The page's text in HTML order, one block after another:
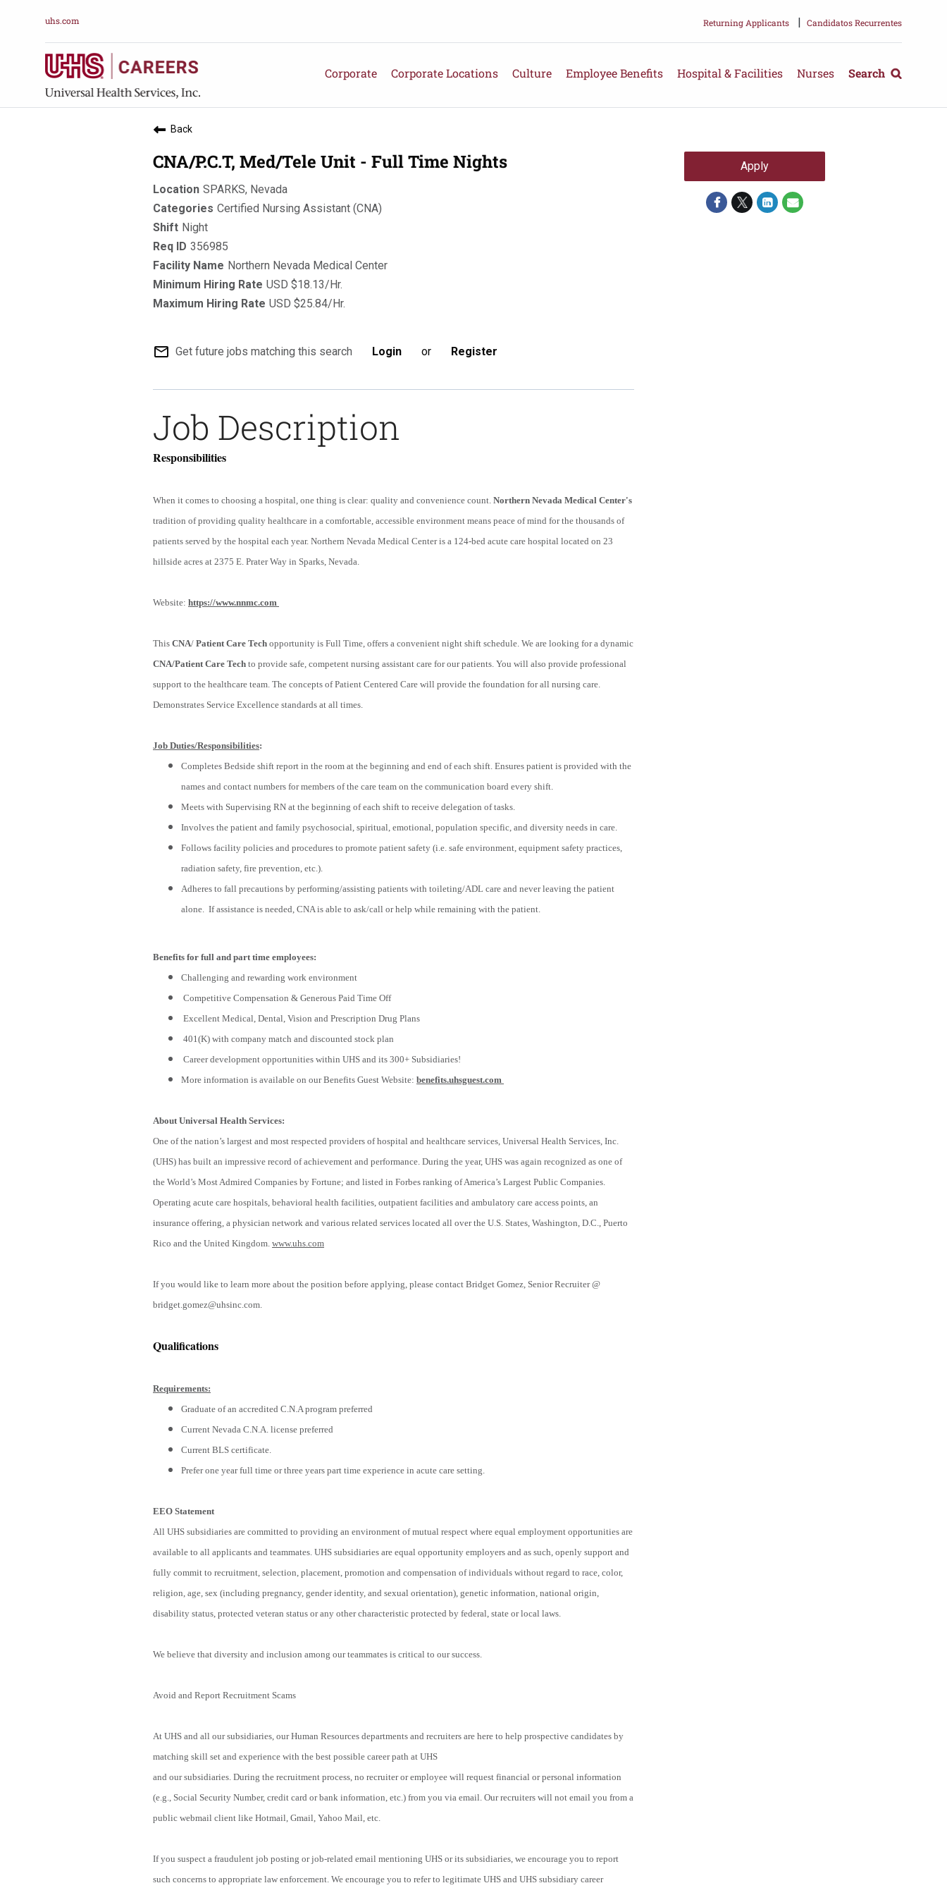
uhs.com Returning Applicants | Candidatos Recurrentes
Corporate Corporate Locations Culture Employee Benefits Hospital & Facilities Nurses Search
Back
CNA/P.C.T, Med/Tele Unit - Full Time Nights
SPARKS, Nevada
Certified Nursing Assistant (CNA)
Night
356985
Northern Nevada Medical Center
USD $18.13/Hr.
USD $25.84/Hr.
mail_outline Get future jobs matching this search Login or Register
Job Description
Responsibilities
When it comes to choosing a hospital, one thing is clear: quality and convenience count. Northern Nevada Medical Center's
tradition of providing quality healthcare in a comfortable, accessible environment means peace of mind for the thousands of
patients served by the hospital each year. Northern Nevada Medical Center is a 124-bed acute care hospital located on 23
hillside acres at 2375 E. Prater Way in Sparks, Nevada.
Website: https://www.nnmc.com
This CNA/ Patient Care Tech opportunity is Full Time, offers a convenient night shift schedule. We are looking for a dynamic
CNA/Patient Care Tech to provide safe, competent nursing assistant care for our patients. You will also provide professional
support to the healthcare team. The concepts of Patient Centered Care will provide the foundation for all nursing care.
Demonstrates Service Excellence standards at all times.
Job Duties/Responsibilities:
Completes Bedside shift report in the room at the beginning and end of each shift. Ensures patient is provided with the
names and contact numbers for members of the care team on the communication board every shift.
Meets with Supervising RN at the beginning of each shift to receive delegation of tasks.
Involves the patient and family psychosocial, spiritual, emotional, population specific, and diversity needs in care.
Follows facility policies and procedures to promote patient safety (i.e. safe environment, equipment safety practices,
radiation safety, fire prevention, etc.).
Adheres to fall precautions by performing/assisting patients with toileting/ADL care and never leaving the patient
alone. If assistance is needed, CNA is able to ask/call or help while remaining with the patient.
Benefits for full and part time employees:
Challenging and rewarding work environment
Competitive Compensation & Generous Paid Time Off
Excellent Medical, Dental, Vision and Prescription Drug Plans
401(K) with company match and discounted stock plan
Career development opportunities within UHS and its 300+ Subsidiaries!
More information is available on our Benefits Guest Website: benefits.uhsguest.com
About Universal Health Services:
One of the nation’s largest and most respected providers of hospital and healthcare services, Universal Health Services, Inc.
(UHS) has built an impressive record of achievement and performance. During the year, UHS was again recognized as one of
the World’s Most Admired Companies by Fortune; and listed in Forbes ranking of America’s Largest Public Companies.
Operating acute care hospitals, behavioral health facilities, outpatient facilities and ambulatory care access points, an
insurance offering, a physician network and various related services located all over the U.S. States, Washington, D.C., Puerto
Rico and the United Kingdom. www.uhs.com
If you would like to learn more about the position before applying, please contact Bridget Gomez, Senior Recruiter @
bridget.gomez@uhsinc.com.
Qualifications
Requirements:
Graduate of an accredited C.N.A program preferred
Current Nevada C.N.A. license preferred
Current BLS certificate.
Prefer one year full time or three years part time experience in acute care setting.
EEO Statement
All UHS subsidiaries are committed to providing an environment of mutual respect where equal employment opportunities are
available to all applicants and teammates. UHS subsidiaries are equal opportunity employers and as such, openly support and
fully commit to recruitment, selection, placement, promotion and compensation of individuals without regard to race, color,
religion, age, sex (including pregnancy, gender identity, and sexual orientation), genetic information, national origin,
disability status, protected veteran status or any other characteristic protected by federal, state or local laws.
We believe that diversity and inclusion among our teammates is critical to our success.
Avoid and Report Recruitment Scams
At UHS and all our subsidiaries, our Human Resources departments and recruiters are here to help prospective candidates by
matching skill set and experience with the best possible career path at UHS
and our subsidiaries. During the recruitment process, no recruiter or employee will request financial or personal information
(e.g., Social Security Number, credit card or bank information, etc.) from you via email. Our recruiters will not email you from a
public webmail client like Hotmail, Gmail, Yahoo Mail, etc.
If you suspect a fraudulent job posting or job-related email mentioning UHS or its subsidiaries, we encourage you to report
such concerns to appropriate law enforcement. We encourage you to refer to legitimate UHS and UHS subsidiary career
Apply